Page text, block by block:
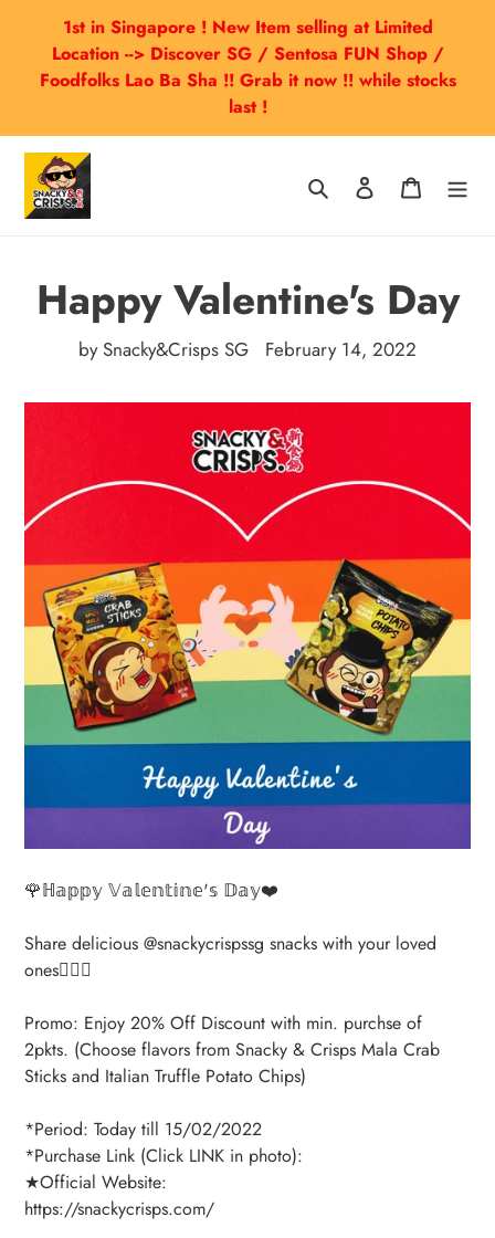
content
1st in Singapore ! New Item selling at Limited
Location --> Discover SG / Sentosa FUN Shop /
Foodfolks Lao Ba Sha !! Grab it now !! while stocks
last !
Search Log in Cart
Happy Valentine's Day
by Snacky&Crisps SG February 14, 2022
🌹ℍ𝕒𝕡𝕡𝕪 𝕍𝕒𝕝𝕖𝕟𝕥𝕚𝕟𝕖'𝕤 𝔻𝕒𝕪❤️
Share delicious @snackycrispssg snacks with your loved
ones👩‍❤️‍👨
Promo: Enjoy 20% Off Discount with min. purchse of
2pkts. (Choose flavors from Snacky & Crisps Mala Crab
Sticks and Italian Truffle Potato Chips)
*Period: Today till 15/02/2022
*Purchase Link (Click LINK in photo):
★Official Website:
https://snackycrisps.com/